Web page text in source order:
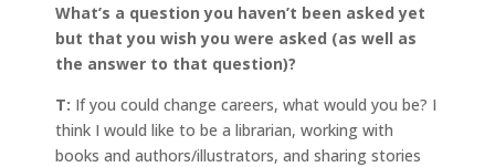
What’s a question you haven’t been asked yet
but that you wish you were asked (as well as
the answer to that question)?
T: If you could change careers, what would you be? I
think I would like to be a librarian, working with
books and authors/illustrators, and sharing stories